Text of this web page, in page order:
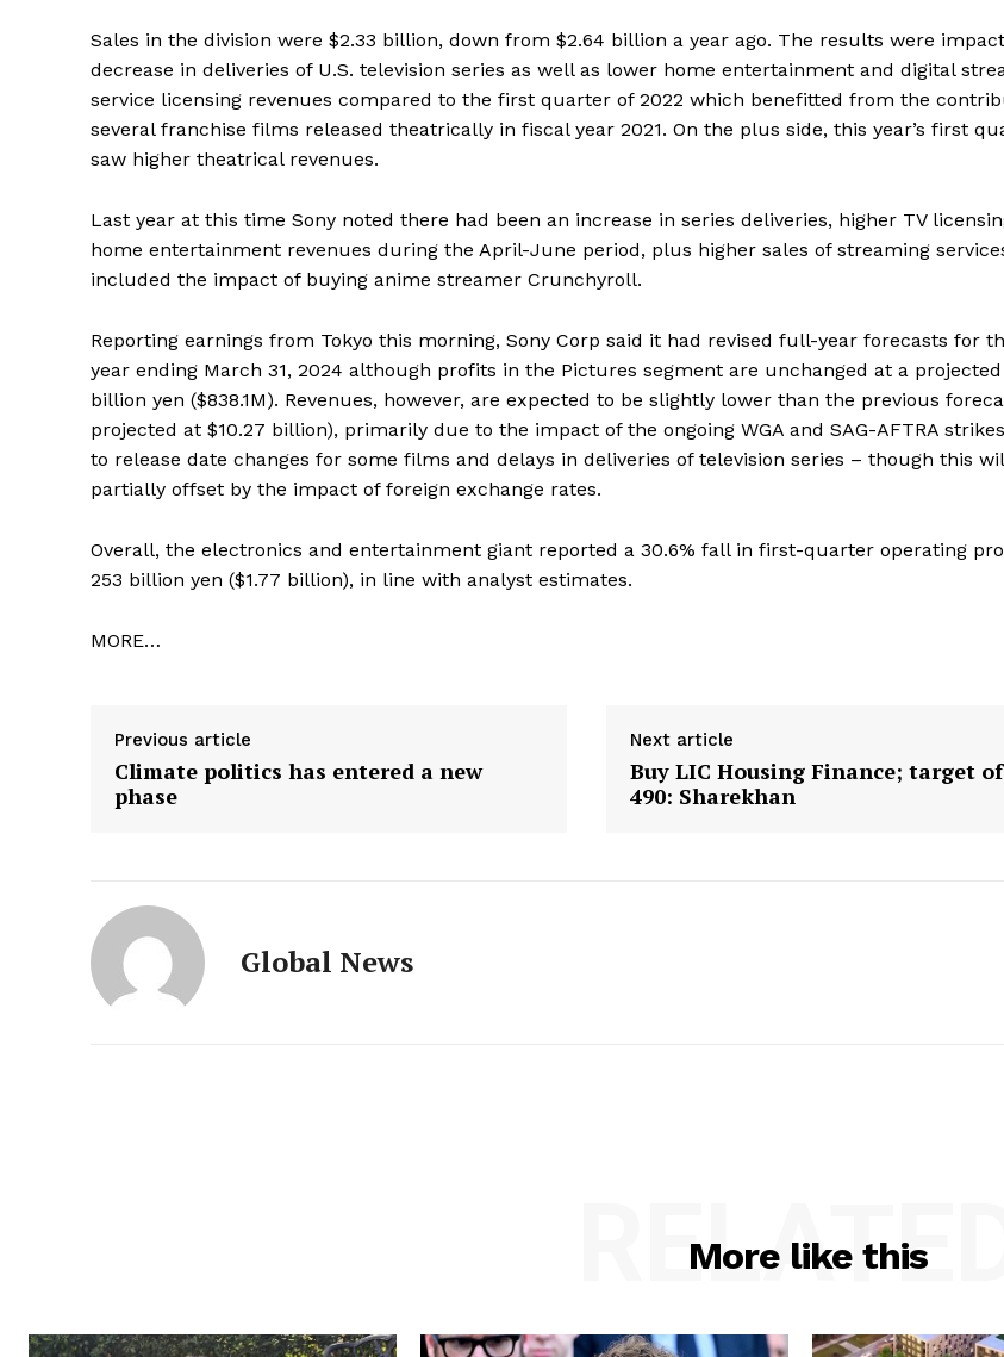
Sales in the division were $2.33 billion, down from $2.64 billion a year ago. The results were
decrease in deliveries of U.S. television series as well as lower home entertainment and digital
service licensing revenues compared to the first quarter of 2022 which benefitted from the
several franchise films released theatrically in fiscal year 2021. On the plus side, this year’s first
saw higher theatrical revenues.
Last year at this time Sony noted there had been an increase in series deliveries, higher TV
home entertainment revenues during the April-June period, plus higher sales of streaming
included the impact of buying anime streamer Crunchyroll.
Reporting earnings from Tokyo this morning, Sony Corp said it had revised full-year forecasts for
year ending March 31, 2024 although profits in the Pictures segment are unchanged at a projected
billion yen ($838.1M). Revenues, however, are expected to be slightly lower than the previous
projected at $10.27 billion), primarily due to the impact of the ongoing WGA and SAG-AFTRA
to release date changes for some films and delays in deliveries of television series – though this
partially offset by the impact of foreign exchange rates.
Overall, the electronics and entertainment giant reported a 30.6% fall in first-quarter operating
253 billion yen ($1.77 billion), in line with analyst estimates.
MORE…
Previous article
Climate politics has entered a new
phase
Next article
Buy LIC Housing Finance; target of
490: Sharekhan
Global News
More like this
RELATED